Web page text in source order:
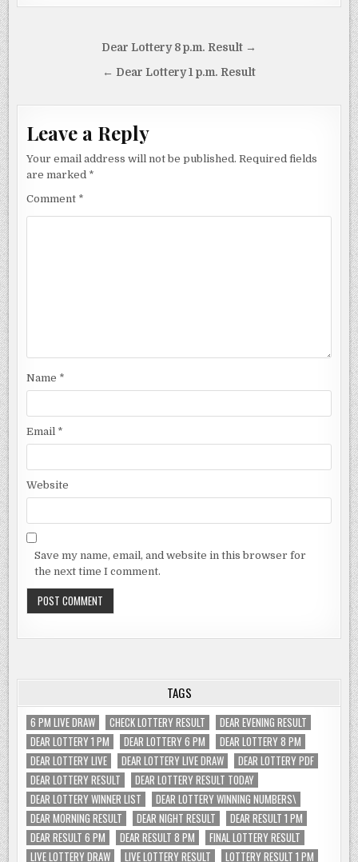
navigation
Dear Lottery 8 p.m. Result →
← Dear Lottery 1 p.m. Result
Leave a Reply
Your email address will not be published. Required fields
are marked *
Comment *
Name *
Email *
Website
Save my name, email, and website in this browser for
the next time I comment.
TAGS
6 PM LIVE DRAW CHECK LOTTERY RESULT
DEAR EVENING RESULT
DEAR LOTTERY 1 PM
DEAR LOTTERY 6 PM
DEAR LOTTERY 8 PM
DEAR LOTTERY LIVE
DEAR LOTTERY LIVE DRAW
DEAR LOTTERY PDF
DEAR LOTTERY RESULT
DEAR LOTTERY RESULT TODAY
DEAR LOTTERY WINNER LIST
DEAR LOTTERY WINNING NUMBERS\
DEAR MORNING RESULT
DEAR NIGHT RESULT
DEAR RESULT 1 PM
DEAR RESULT 6 PM
DEAR RESULT 8 PM
FINAL LOTTERY RESULT
LIVE LOTTERY DRAW
LIVE LOTTERY RESULT LOTTERY RESULT 1 PM